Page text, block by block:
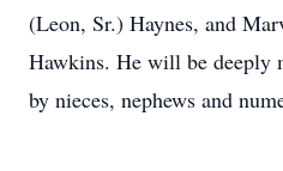
(Leon, Sr.) Haynes, and
Hawkins. He will be deeply
by nieces, nephews and